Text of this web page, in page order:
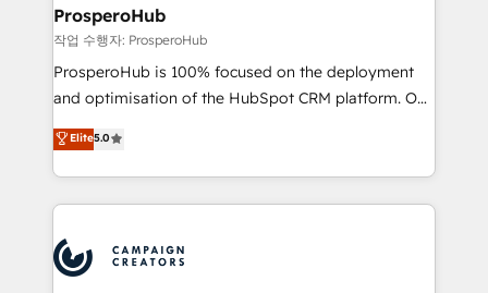
empowering our clients and developing their
autonomy. Get to grips with HubSpot through
guided implementation and seamless integration of
the CRM platform into your digital ecosystem. Would
marketing strategy? We'll provide support tailored
to your needs and sales objectives. With 125+
Accreditations. Based in Canada (coast to coast), our
services are offered in both English & French.
ProsperoHub
작업 수행자: ProsperoHub
ProsperoHub is 100% focused on the deployment
and optimisation of the HubSpot CRM platform. Our
highly experienced team of solutions experts will
ensure that you achieve maximum adoption and
ROI from your HubSpot investment. Use our
extensive HubSpot, sales, marketing, service and
HubSpot journey, design and implement your
processes and skilfully bring your revenue
Elite5.0